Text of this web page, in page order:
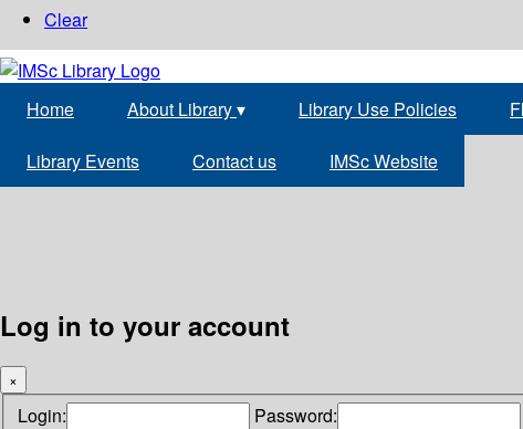
Clear
Home About Library▾ Library Use Policies
Library Events Contact us IMSc Website
Log in to your account
×
Login: Password: